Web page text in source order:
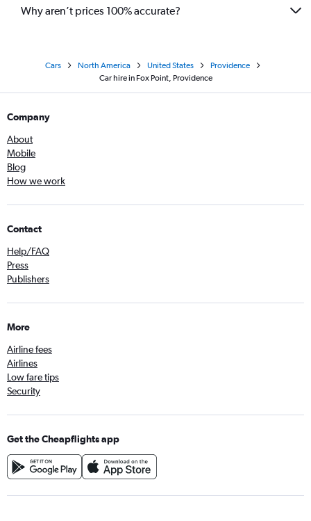
Why aren’t prices 100% accurate?
Cars North America United States
Providence
Car hire in Fox Point, Providence
Company
About
Mobile
Blog
How we work
Contact
Help/FAQ
Press
Publishers
More
Airline fees
Airlines
Low fare tips
Security
Get the Cheapflights app